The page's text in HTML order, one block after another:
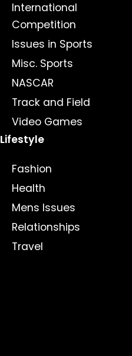
International
Competition
Issues in Sports
Misc. Sports
NASCAR
Track and Field
Video Games
Lifestyle
Fashion
Health
Mens Issues
Relationships
Travel